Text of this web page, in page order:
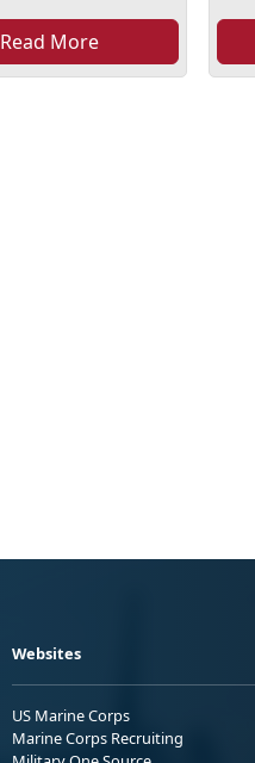
Read More
Websites
US Marine Corps
Marine Corps Recruiting